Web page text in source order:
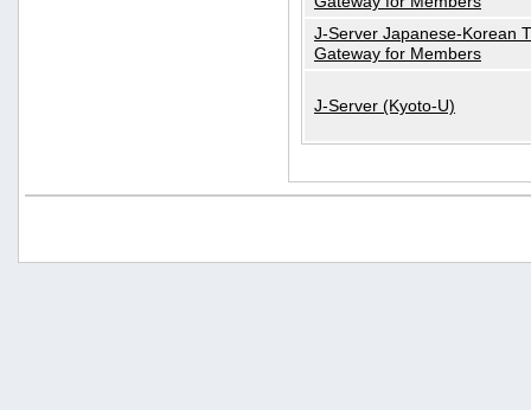
J-Server Japanese-Korean
Gateway for Members
J-Server (Kyoto-U)